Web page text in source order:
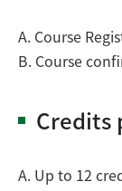
A. Course
B. Course
Credits
A. Up to 12